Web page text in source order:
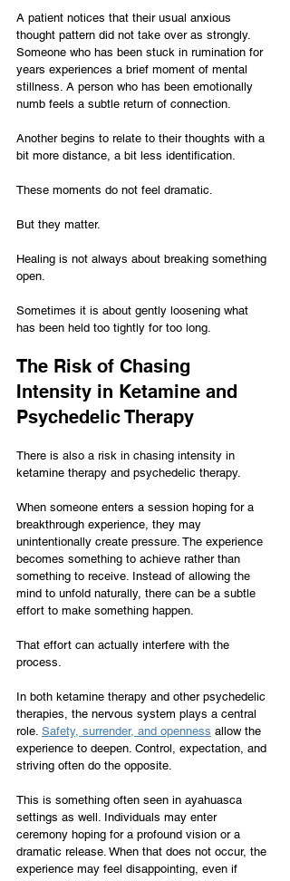
A patient notices that their usual anxious
thought pattern did not take over as strongly.
Someone who has been stuck in rumination for
years experiences a brief moment of mental
stillness. A person who has been emotionally
numb feels a subtle return of connection.
Another begins to relate to their thoughts with a
bit more distance, a bit less identification.
These moments do not feel dramatic.
But they matter.
Healing is not always about breaking something
open.
Sometimes it is about gently loosening what
has been held too tightly for too long.
The Risk of Chasing
Intensity in Ketamine and
Psychedelic Therapy
There is also a risk in chasing intensity in
ketamine therapy and psychedelic therapy.
When someone enters a session hoping for a
breakthrough experience, they may
unintentionally create pressure. The experience
becomes something to achieve rather than
something to receive. Instead of allowing the
mind to unfold naturally, there can be a subtle
effort to make something happen.
That effort can actually interfere with the
process.
In both ketamine therapy and other psychedelic
therapies, the nervous system plays a central
role. Safety, surrender, and openness allow the
experience to deepen. Control, expectation, and
striving often do the opposite.
This is something often seen in ayahuasca
settings as well. Individuals may enter
ceremony hoping for a profound vision or a
dramatic release. When that does not occur, the
experience may feel disappointing, even if